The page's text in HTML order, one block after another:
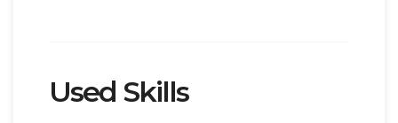
Used Skills